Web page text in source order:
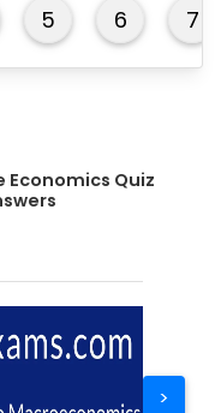
5 6 7
Economics Quiz
>